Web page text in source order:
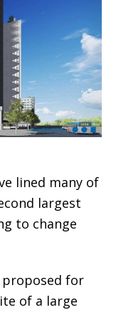
lined many of
largest
to change
proposed for
of a large